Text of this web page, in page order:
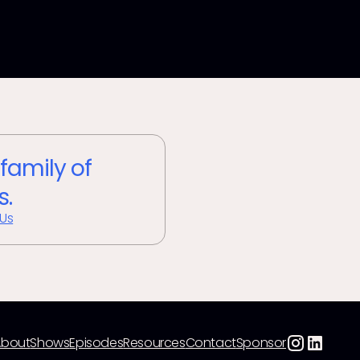
of
ShowsEpisodesResourcesContactSponsor